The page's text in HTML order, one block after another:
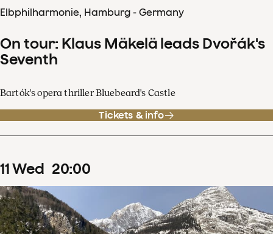
Elbphilharmonie, Hamburg - Germany
On tour: Klaus Mäkelä leads Dvořák's
Seventh
Bartók's opera thriller Bluebeard's Castle
Tickets & info
11Wed 20:00